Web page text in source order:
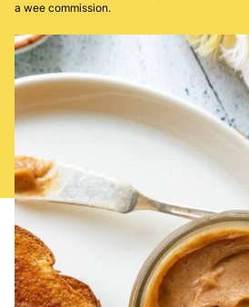
a wee commission.